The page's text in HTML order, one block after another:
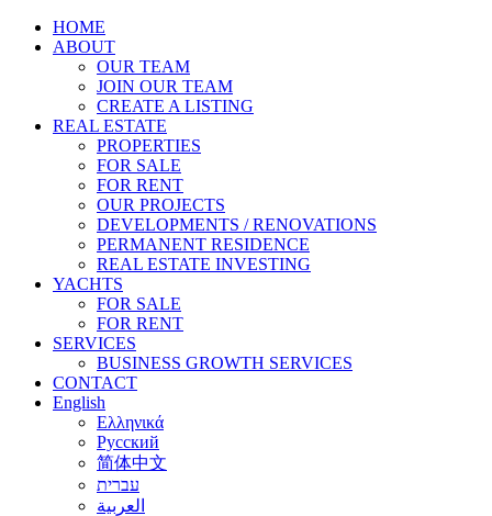
HOME
ABOUT
OUR TEAM
JOIN OUR TEAM
CREATE A LISTING
REAL ESTATE
PROPERTIES
FOR SALE
FOR RENT
OUR PROJECTS
DEVELOPMENTS / RENOVATIONS
PERMANENT RESIDENCE
REAL ESTATE INVESTING
YACHTS
FOR SALE
FOR RENT
SERVICES
BUSINESS GROWTH SERVICES
CONTACT
English
Ελληνικά
Русский
简体中文
עברית
العربية